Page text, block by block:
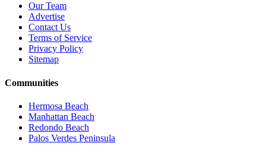
Our Team
Advertise
Contact Us
Terms of Service
Privacy Policy
Sitemap
Communities
Hermosa Beach
Manhattan Beach
Redondo Beach
Palos Verdes Peninsula